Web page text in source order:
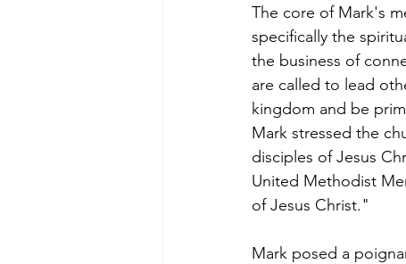
The core of Mark's
specifically the
the business of
are called to lead
kingdom and be
Mark stressed the
disciples of Jesus
United Methodist
of Jesus Christ."
Mark posed a